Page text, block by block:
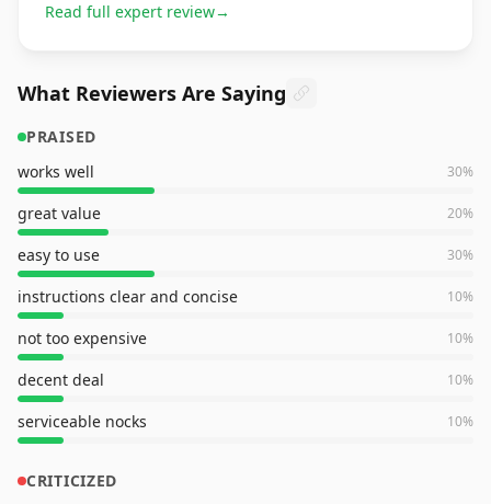
Read full expert review→
What Reviewers Are Saying
PRAISED
works well
30%
great value 20%
easy to use 30%
instructions clear and concise 10%
not too expensive 10%
decent deal 10%
serviceable nocks 10%
CRITICIZED